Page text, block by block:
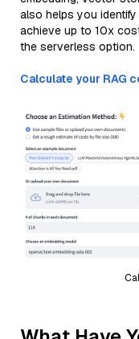
also helps you
achieve up to 10x
the serverless option.
Calculate your RAG